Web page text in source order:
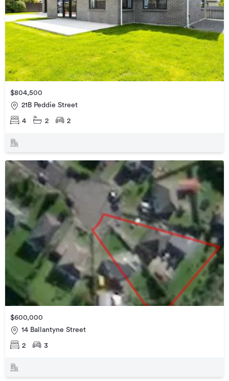
$804,500
21B Peddie Street
4 2 2
$600,000
14 Ballantyne Street
2 3